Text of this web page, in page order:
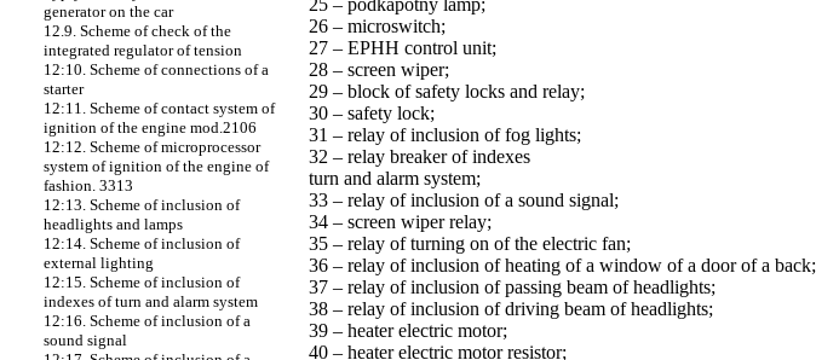
generator on the car
12.9. Scheme of check of the
integrated regulator of tension
12:10. Scheme of connections of a
starter
12:11. Scheme of contact system of
ignition of the engine mod.2106
12:12. Scheme of microprocessor
system of ignition of the engine of
fashion. 3313
12:13. Scheme of inclusion of
headlights and lamps
12:14. Scheme of inclusion of
external lighting
12:15. Scheme of inclusion of
indexes of turn and alarm system
12:16. Scheme of inclusion of a
sound signal
26 – microswitch;
27 – EPHH control unit;
28 – screen wiper;
29 – block of safety locks and relay;
30 – safety lock;
31 – relay of inclusion of fog lights;
32 – relay breaker of indexes
turn and alarm system;
33 – relay of inclusion of a sound signal;
34 – screen wiper relay;
35 – relay of turning on of the electric fan;
36 – relay of inclusion of heating of a window of a door of a back;
37 – relay of inclusion of passing beam of headlights;
38 – relay of inclusion of driving beam of headlights;
39 – heater electric motor;
40 – heater electric motor resistor;